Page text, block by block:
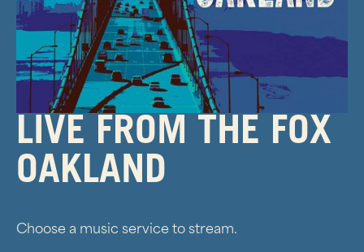
LIVE FROM THE FOX
OAKLAND
Choose a music service to stream.